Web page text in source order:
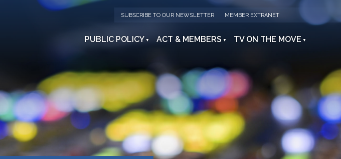
SUBSCRIBE TO OUR NEWSLETTER MEMBER EXTRANET
PUBLIC POLICY ACT & MEMBERS TV ON THE MOVE